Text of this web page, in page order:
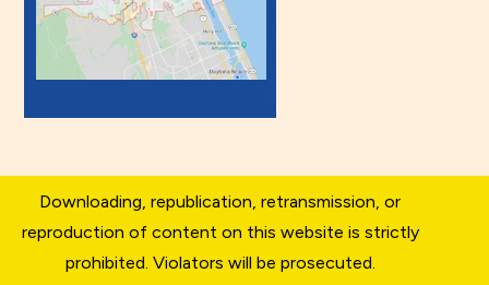
Downloading, republication, retransmission, or
reproduction of content on this website is strictly
prohibited. Violators will be prosecuted.